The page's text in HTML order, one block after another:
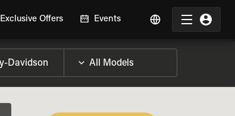
Exclusive Offers Events